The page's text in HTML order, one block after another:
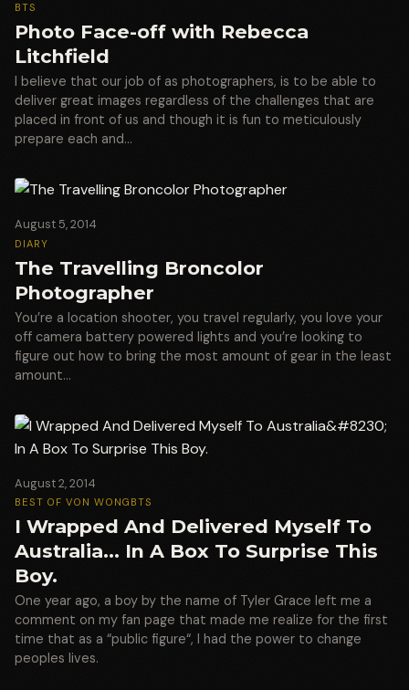
BTS
Photo Face-off with Rebecca
Litchfield
I believe that our job of as photographers, is to be able to
deliver great images regardless of the challenges that are
placed in front of us and though it is fun to meticulously
prepare each and…
August 5, 2014
DIARY
The Travelling Broncolor
Photographer
You’re a location shooter, you travel regularly, you love your
off camera battery powered lights and you’re looking to
figure out how to bring the most amount of gear in the least
amount…
August 2, 2014
BEST OF VON WONG BTS
I Wrapped And Delivered Myself To
Australia… In A Box To Surprise This
Boy.
One year ago, a boy by the name of Tyler Grace left me a
comment on my fan page that made me realize for the first
time that as a “public figure“, I had the power to change
peoples lives.